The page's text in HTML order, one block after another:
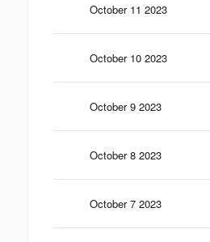
October 11 2023
October 10 2023
October 9 2023
October 8 2023
October 7 2023